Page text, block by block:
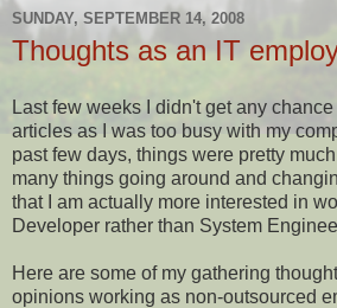
SUNDAY, SEPTEMBER 14, 2008
Thoughts as an IT
Last few weeks I didn't get any
articles as I was too busy with my
past few days, things were pretty
many things going around and
that I am actually more interested in
Developer rather than System
Here are some of my gathering
opinions working as non-outsourced